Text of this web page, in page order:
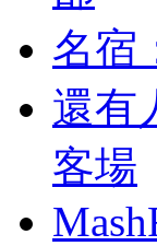
名宿
還有
客場